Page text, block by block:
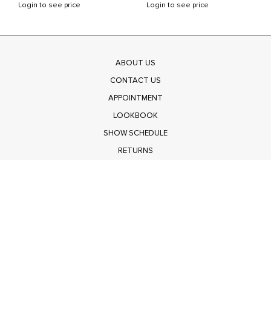
Login to see price
Login to see price
ABOUT US
CONTACT US
APPOINTMENT
LOOKBOOK
SHOW SCHEDULE
RETURNS